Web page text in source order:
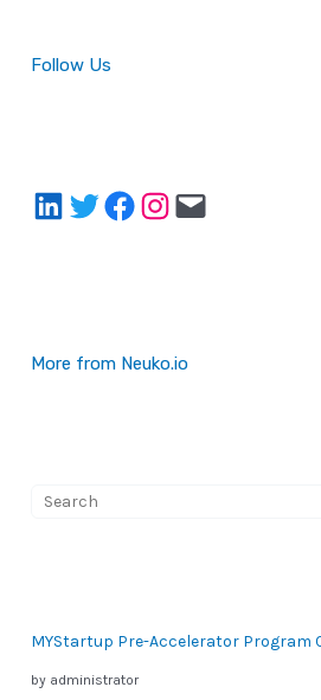
Follow Us
LinkedIn Twitter Facebook Instagram Mail
More from Neuko.io
MYStartup Pre-Accelerator Program
by administrator